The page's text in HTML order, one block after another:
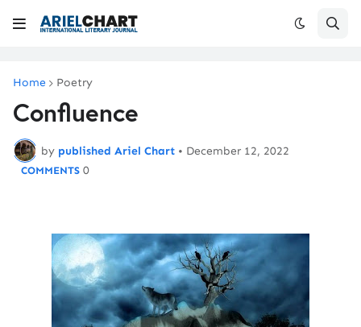
Home Poetry
Confluence
by published Ariel Chart • December 12, 2022
0